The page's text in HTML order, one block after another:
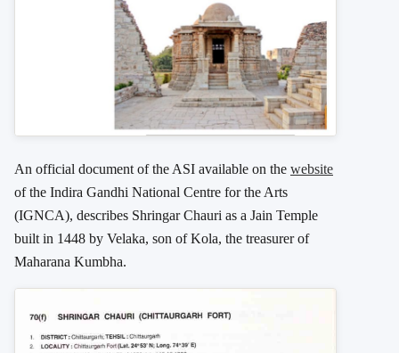
An official document of the ASI available on the website
of the Indira Gandhi National Centre for the Arts
(IGNCA), describes Shringar Chauri as a Jain Temple
built in 1448 by Velaka, son of Kola, the treasurer of
Maharana Kumbha.